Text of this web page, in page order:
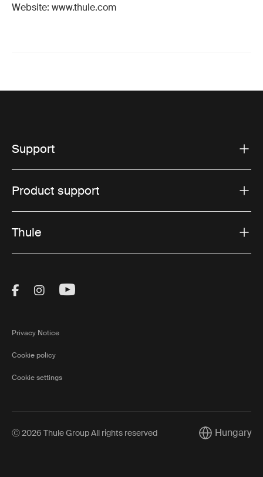
Website: www.thule.com
Support
Product support
Thule
Visit Thule on Facebook (external link)
Visit Thule on Instagram (external link)
Visit Thule on Youtube (external
Privacy Notice
Cookie policy
Cookie settings
Ⓒ 2026 Thule Group All rights reserved CurrentHungary